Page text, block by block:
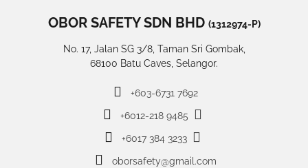
OBOR SAFETY SDN BHD (1312974-P)
No. 17, Jalan SG 3/8, Taman Sri Gombak,
68100 Batu Caves, Selangor.
+603-6731 7692
+6012-218 9485
+6017 384 3233
oborsafety@gmail.com